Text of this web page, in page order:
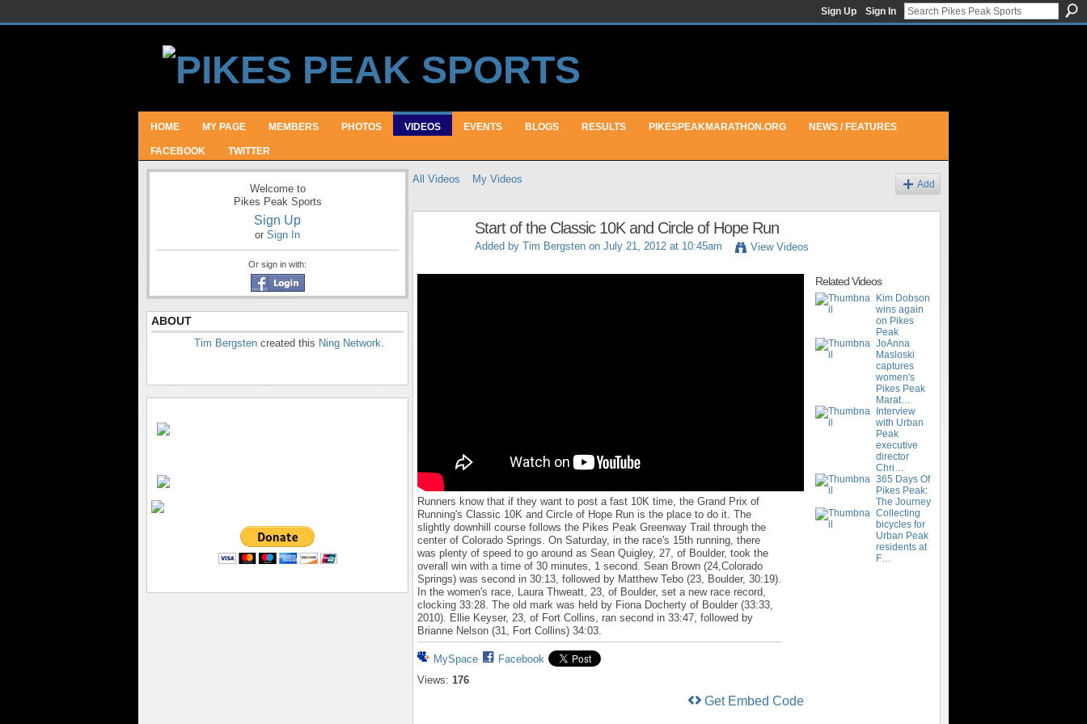
Sign Up Sign In
HOME MY PAGE MEMBERS PHOTOS VIDEOS EVENTS BLOGS RESULTS PIKESPEAKMARATHON.ORG NEWS / FEATURES
FACEBOOK TWITTER
Welcome to
Pikes Peak Sports
Sign Up
or Sign In
Or sign in with:
ABOUT
Tim Bergsten created this Ning Network.
All Videos My Videos Add
Start of the Classic 10K and Circle of Hope Run
Added by Tim Bergsten on July 21, 2012 at 10:45am View Videos
Runners know that if they want to post a fast 10K time, the Grand Prix of
Running's Classic 10K and Circle of Hope Run is the place to do it. The
slightly downhill course follows the Pikes Peak Greenway Trail through the
center of Colorado Springs. On Saturday, in the race's 15th running, there
was plenty of speed to go around as Sean Quigley, 27, of Boulder, took the
overall win with a time of 30 minutes, 1 second. Sean Brown (24,Colorado
Springs) was second in 30:13, followed by Matthew Tebo (23, Boulder, 30:19).
In the women's race, Laura Thweatt, 23, of Boulder, set a new race record,
clocking 33:28. The old mark was held by Fiona Docherty of Boulder (33:33,
2010). Ellie Keyser, 23, of Fort Collins, ran second in 33:47, followed by
Brianne Nelson (31, Fort Collins) 34:03.
MySpace
Facebook
Views: 176
Get Embed Code
Related Videos
Kim Dobson
wins again
on Pikes
Peak
JoAnna
Masloski
captures
women's
Pikes Peak
Marat…
Interview
with Urban
Peak
executive
director
Chri…
365 Days Of
Pikes Peak:
The Journey
Collecting
bicycles for
Urban Peak
residents at
F…